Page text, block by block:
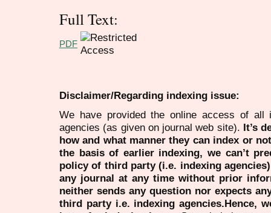
Full Text:
PDF
Disclaimer/Regarding indexing issue:
We have provided the online access of all
agencies (as given on journal web site). It’s
how and what manner they can index or
the basis of earlier indexing, we can’t
policy of third party (i.e. indexing
any journal at any time without prior
neither sends any question nor expects
third party i.e. indexing agencies.Hence,